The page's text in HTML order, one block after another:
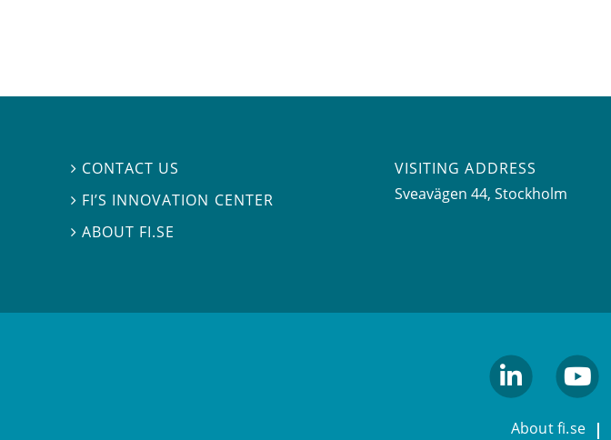
 CONTACT US
 FI’S INNOVATION CENTER
ABOUT FI.SE
VISITING ADDRESS
Sveavägen 44, Stockholm
About fi.se